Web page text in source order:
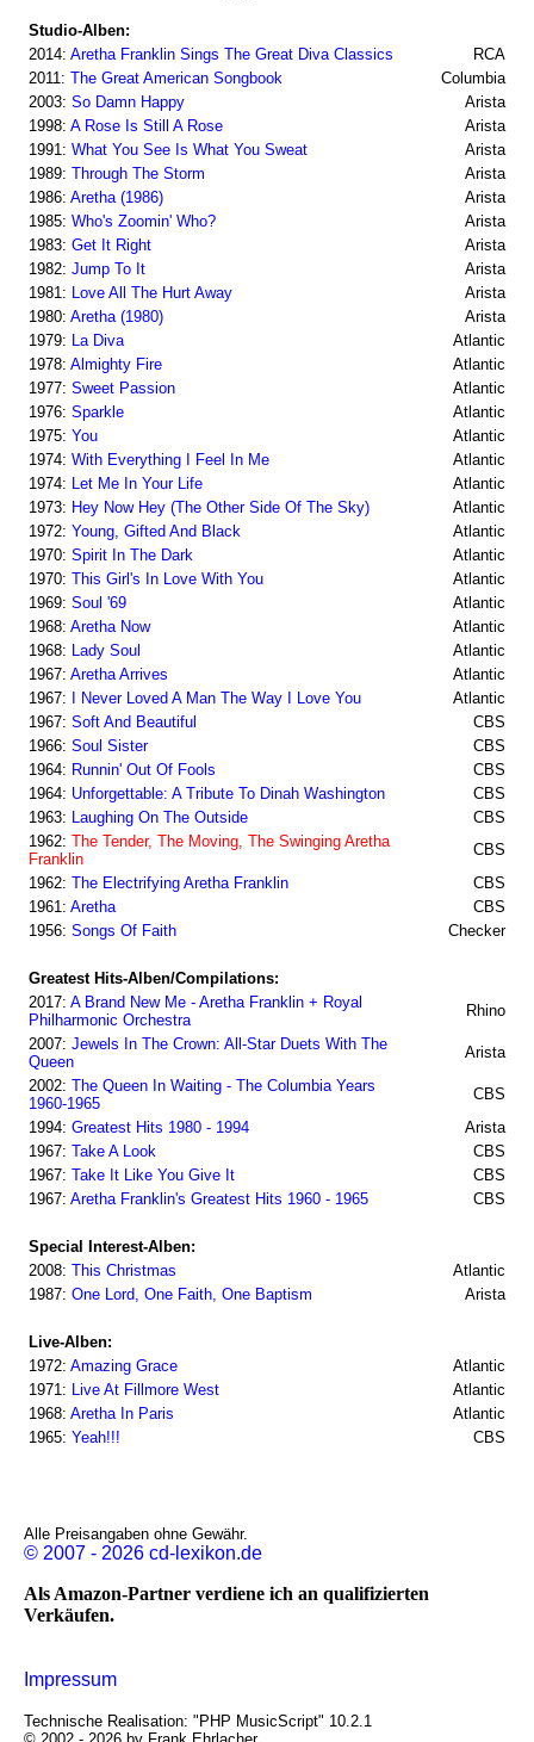
Studio-Alben:
2014: Aretha Franklin Sings The Great Diva Classics
RCA
2011: The Great American Songbook
Columbia
2003: So Damn Happy
Arista
1998: A Rose Is Still A Rose
Arista
1991: What You See Is What You Sweat
Arista
1989: Through The Storm
Arista
1986: Aretha (1986)
Arista
1985: Who's Zoomin' Who?
Arista
1983: Get It Right
Arista
1982: Jump To It
Arista
1981: Love All The Hurt Away
Arista
1980: Aretha (1980)
Arista
1979: La Diva
Atlantic
1978: Almighty Fire
Atlantic
1977: Sweet Passion
Atlantic
1976: Sparkle
Atlantic
1975: You
Atlantic
1974: With Everything I Feel In Me
Atlantic
1974: Let Me In Your Life
Atlantic
1973: Hey Now Hey (The Other Side Of The Sky)
Atlantic
1972: Young, Gifted And Black
Atlantic
1970: Spirit In The Dark
Atlantic
1970: This Girl's In Love With You
Atlantic
1969: Soul '69
Atlantic
1968: Aretha Now
Atlantic
1968: Lady Soul
Atlantic
1967: Aretha Arrives
Atlantic
1967:
I Never Loved A Man The Way I Love You
Atlantic
1967: Soft And Beautiful
CBS
1966: Soul Sister
CBS
1964: Runnin' Out Of Fools
CBS
1964: Unforgettable: A Tribute To Dinah Washington
CBS
1963: Laughing On The Outside
CBS
1962: The Tender, The Moving, The Swinging Aretha
Franklin
CBS
1962: The Electrifying Aretha Franklin
CBS
1961: Aretha
CBS
1956: Songs Of Faith Checker
Greatest Hits-Alben/Compilations:
2017: A Brand New Me - Aretha Franklin + Royal
Philharmonic Orchestra
Rhino
2007: Jewels In The Crown: All-Star Duets With The
Queen
Arista
2002: The Queen In Waiting - The Columbia Years
1960-1965
CBS
1994: Greatest Hits 1980 - 1994
Arista
1967: Take A Look
CBS
1967: Take It Like You Give It
CBS
1967: Aretha Franklin's Greatest Hits 1960 - 1965 CBS
Special Interest-Alben:
2008: This Christmas
Atlantic
1987: One Lord, One Faith, One Baptism Arista
Live-Alben:
1972: Amazing Grace
Atlantic
1971: Live At Fillmore West
Atlantic
1968: Aretha In Paris
Atlantic
1965: Yeah!!! CBS
Alle Preisangaben ohne Gewähr.
© 2007 - 2026 cd-lexikon.de
Als Amazon-Partner verdiene ich an qualifizierten
Verkäufen.
Impressum
Technische Realisation: "PHP MusicScript" 10.2.1